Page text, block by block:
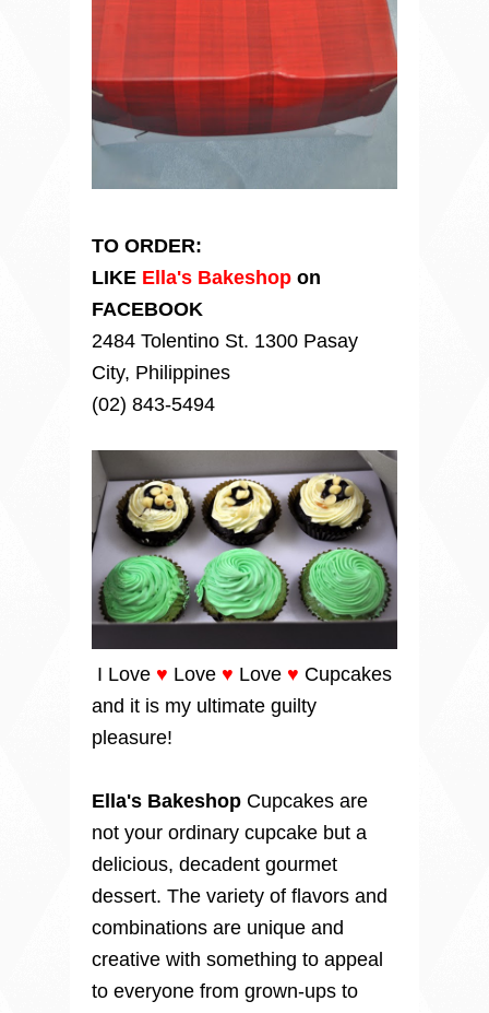
TO ORDER:
LIKE Ella's Bakeshop on
FACEBOOK
2484 Tolentino St. 1300 Pasay
City, Philippines
(02) 843-5494
I Love ♥ Love ♥ Love ♥ Cupcakes
and it is my ultimate guilty
pleasure!
Ella's Bakeshop Cupcakes are
not your ordinary cupcake but a
delicious, decadent gourmet
dessert. The variety of flavors and
combinations are unique and
creative with something to appeal
to everyone from grown-ups to